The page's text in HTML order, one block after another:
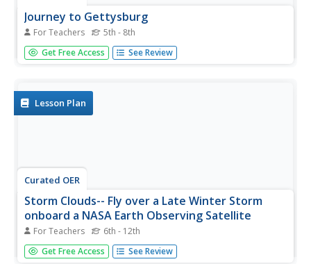
Journey to Gettysburg
For Teachers 5th - 8th
Students use latitude and longitude to map the path of
the Battle of Gettysburg.
Get Free Access See Review
Lesson Plan
Curated OER
Storm Clouds-- Fly over a Late Winter Storm
onboard a NASA Earth Observing Satellite
For Teachers 6th - 12th
Students study cloud data and weather maps to explore
cloud activity. For this cloud data lesson students locate
Get Free Access See Review